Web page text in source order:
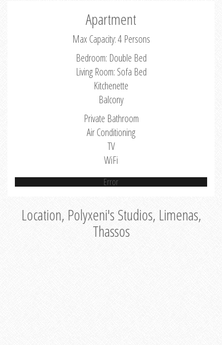
Apartment
Max Capacity: 4 Persons
Bedroom: Double Bed
Living Room: Sofa Bed
Kitchenette
Balcony
Private Bathroom
Air Conditioning
TV
WiFi
Error
Location, Polyxeni's Studios, Limenas,
Thassos